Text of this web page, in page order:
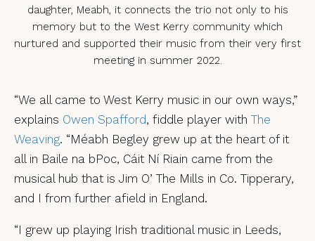
daughter, Meabh, it connects the trio not only to his
memory but to the West Kerry community which
nurtured and supported their music from their very first
meeting in summer 2022.
“We all came to West Kerry music in our own ways,”
explains Owen Spafford, fiddle player with The
Weaving. “Méabh Begley grew up at the heart of it
all in Baile na bPoc, Cáit Ní Riain came from the
musical hub that is Jim O’ The Mills in Co. Tipperary,
and I from further afield in England.
“I grew up playing Irish traditional music in Leeds,